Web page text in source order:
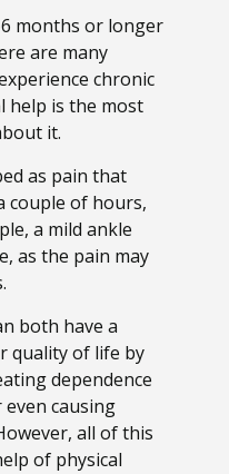
months or longer
are many
chronic
help is the most
it.
as pain that
couple of hours,
a mild ankle
as the pain may
both have a
quality of life by
dependence
causing
all of this
of physical